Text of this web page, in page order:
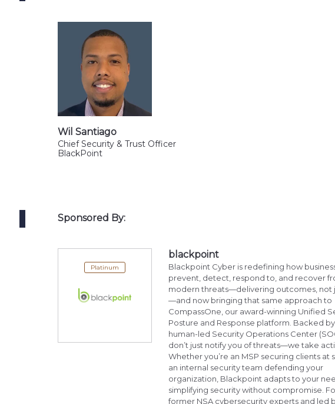
Wil Santiago
Chief Security & Trust Officer
BlackPoint
Sponsored By:
Platinum
blackpoint
Blackpoint Cyber is redefining how
prevent, detect, respond to, and recover
modern threats—delivering outcomes, not
—and now bringing that same approach to
CompassOne, our award-winning Unified
Posture and Response platform. Backed by
human-led Security Operations Center
don’t just notify you of threats—we take
Whether you’re an MSP securing clients at
an internal security team defending your
organization, Blackpoint adapts to your
simplifying security without compromise.
former NSA cybersecurity experts and led